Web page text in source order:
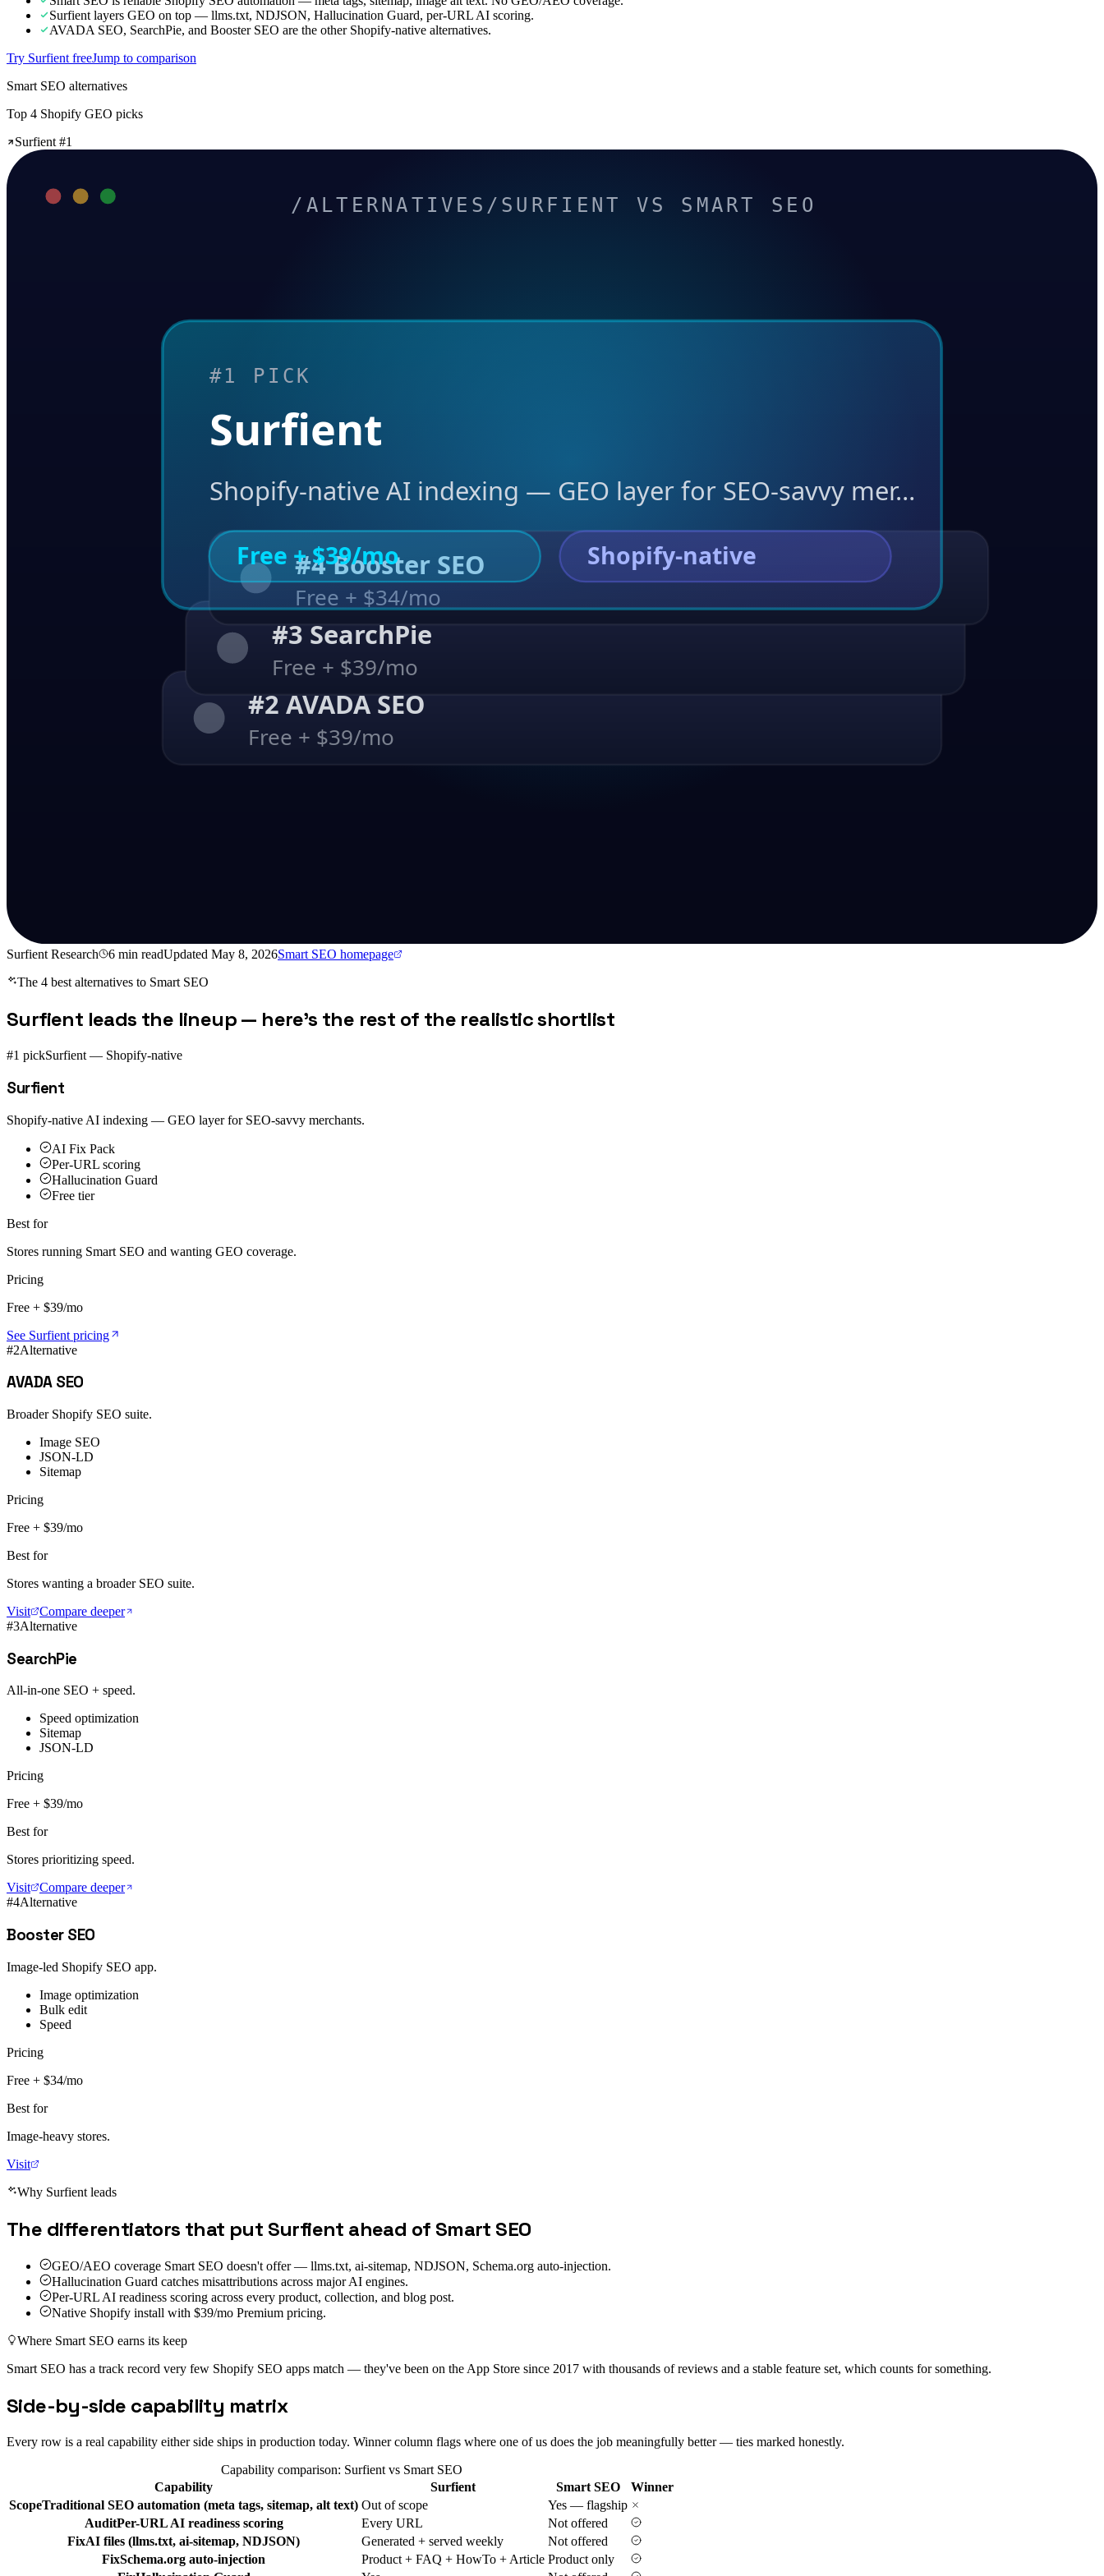
Surfient layers GEO on top — llms.txt, NDJSON, Hallucination Guard, per-URL AI scoring.
AVADA SEO, SearchPie, and Booster SEO are the other Shopify-native alternatives.
Try Surfient freeJump to comparison
Smart SEO alternatives
Top 4 Shopify GEO picks
Surfient #1
/ALTERNATIVES/SURFIENT VS SMART SEO
#2 AVADA SEO
Free + $39/mo
#3 SearchPie
Free + $39/mo
#4 Booster SEO
Free + $34/mo
#1 PICK
Surfient
Shopify-native AI indexing — GEO layer for SEO-savvy mer…
Free + $39/mo Shopify-native
Surfient Research 6 min readUpdated May 8, 2026Smart SEO homepage
The 4 best alternatives to Smart SEO
Surfient leads the lineup — here's the rest of the realistic shortlist
#1 pickSurfient — Shopify-native
Surfient
Shopify-native AI indexing — GEO layer for SEO-savvy merchants.
AI Fix Pack
Per-URL scoring
Hallucination Guard
Free tier
Best for
Stores running Smart SEO and wanting GEO coverage.
Pricing
Free + $39/mo
See Surfient pricing
#2Alternative
AVADA SEO
Broader Shopify SEO suite.
Image SEO
JSON-LD
Sitemap
Pricing
Free + $39/mo
Best for
Stores wanting a broader SEO suite.
Visit
Compare deeper
#3Alternative
SearchPie
All-in-one SEO + speed.
Speed optimization
Sitemap
JSON-LD
Pricing
Free + $39/mo
Best for
Stores prioritizing speed.
Visit
Compare deeper
#4Alternative
Booster SEO
Image-led Shopify SEO app.
Image optimization
Bulk edit
Speed
Pricing
Free + $34/mo
Best for
Image-heavy stores.
Visit
Why Surfient leads
The differentiators that put Surfient ahead of Smart SEO
GEO/AEO coverage Smart SEO doesn't offer — llms.txt, ai-sitemap, NDJSON, Schema.org auto-injection.
Hallucination Guard catches misattributions across major AI engines.
Per-URL AI readiness scoring across every product, collection, and blog post.
Native Shopify install with $39/mo Premium pricing.
Where Smart SEO earns its keep
Smart SEO has a track record very few Shopify SEO apps match — they've been on the App Store since 2017 with thousands of reviews and a stable feature set, which counts for something.
Side-by-side capability matrix
Every row is a real capability either side ships in production today. Winner column flags where one of us does the job meaningfully better — ties marked honestly.
Capability comparison: Surfient vs Smart SEO
Capability
Surfient Smart SEO
Winner
ScopeTraditional SEO automation (meta tags, sitemap, alt text) Out of scope
Yes — flagship
AuditPer-URL AI readiness scoring Every URL
Not offered
FixAI files (llms.txt, ai-sitemap, NDJSON) Generated + served weekly
Not offered
FixSchema.org auto-injection Product + FAQ + HowTo + Article Product only